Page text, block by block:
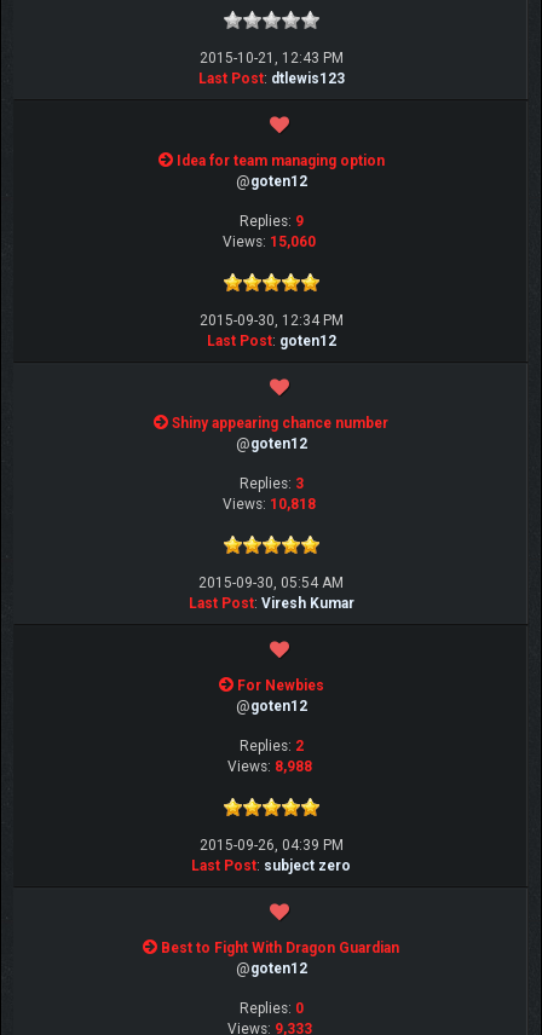
2015-10-21, 12:43 PM
Last Post: dtlewis123
Idea for team managing option
@goten12
Replies: 9
Views: 15,060
2015-09-30, 12:34 PM
Last Post: goten12
Shiny appearing chance number
@goten12
Replies: 3
Views: 10,818
2015-09-30, 05:54 AM
Last Post: Viresh Kumar
For Newbies
@goten12
Replies: 2
Views: 8,988
2015-09-26, 04:39 PM
Last Post: subject zero
Best to Fight With Dragon Guardian
@goten12
Replies: 0
Views: 9,333